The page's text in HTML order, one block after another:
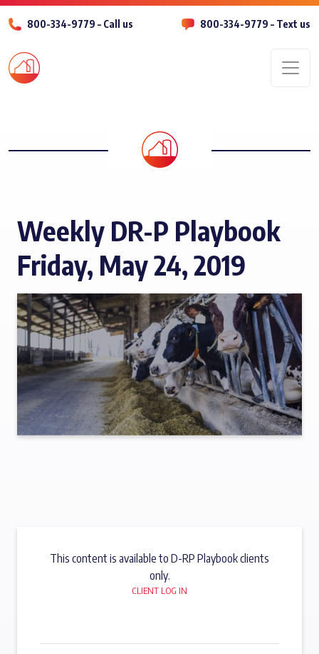
800-334-9779 – Call us 800-334-9779 – Text us
Weekly DR-P Playbook
Friday, May 24, 2019
This content is available to D-RP Playbook clients
only.
CLIENT LOG IN